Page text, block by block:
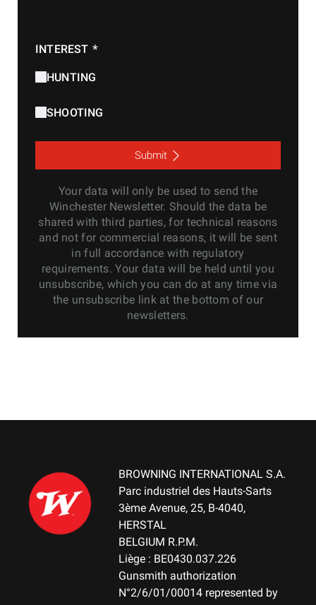
INTEREST *
HUNTING
SHOOTING
Submit
Your data will only be used to send the
Winchester Newsletter. Should the data be
shared with third parties, for technical reasons
and not for commercial reasons, it will be sent
in full accordance with regulatory
requirements. Your data will be held until you
unsubscribe, which you can do at any time via
the unsubscribe link at the bottom of our
newsletters.
BROWNING INTERNATIONAL S.A.
Parc industriel des Hauts-Sarts
3ème Avenue, 25, B-4040,
HERSTAL
BELGIUM R.P.M.
Liège : BE0430.037.226
Gunsmith authorization
N°2/6/01/00014 represented by